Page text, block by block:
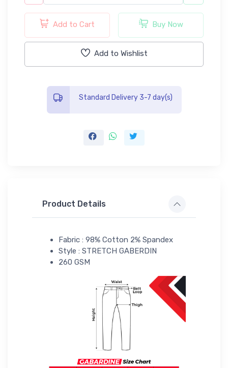
Add to Cart Buy Now
Add to Wishlist
Standard Delivery 3-7 day(s)
Product Details
Fabric : 98% Cotton 2% Spandex
Style : STRETCH GABERDIN
260 GSM